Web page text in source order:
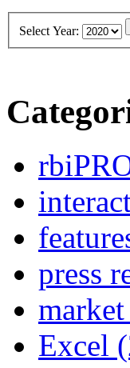
Select Year:
press
Excel